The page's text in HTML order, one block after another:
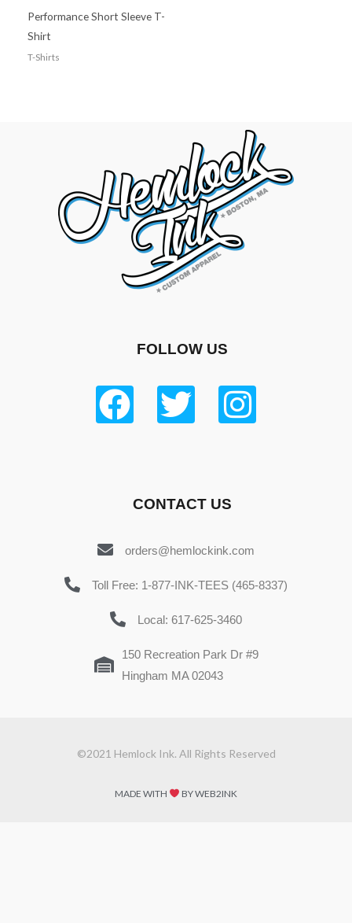
Performance Short Sleeve T-
Shirt
T-Shirts
FOLLOW US
CONTACT US
orders@hemlockink.com
Toll Free: 1-877-INK-TEES (465-8337)
Local: 617-625-3460
150 Recreation Park Dr #9
Hingham MA 02043
©2021 Hemlock Ink. All Rights Reserved
MADE WITH BY WEB2INK